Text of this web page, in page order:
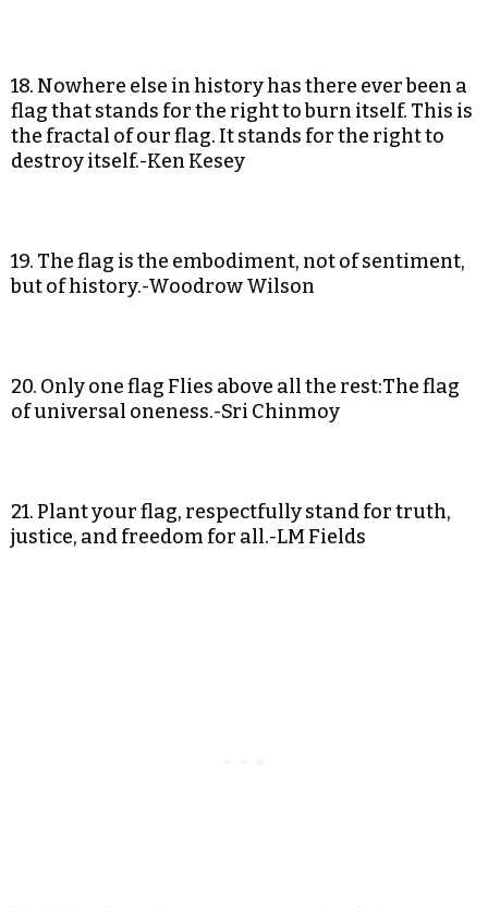
18. Nowhere else in history has there ever been a
flag that stands for the right to burn itself. This is
the fractal of our flag. It stands for the right to
destroy itself.-Ken Kesey
19. The flag is the embodiment, not of sentiment,
but of history.-Woodrow Wilson
20. Only one flag Flies above all the rest:The flag
of universal oneness.-Sri Chinmoy
21. Plant your flag, respectfully stand for truth,
justice, and freedom for all.-LM Fields